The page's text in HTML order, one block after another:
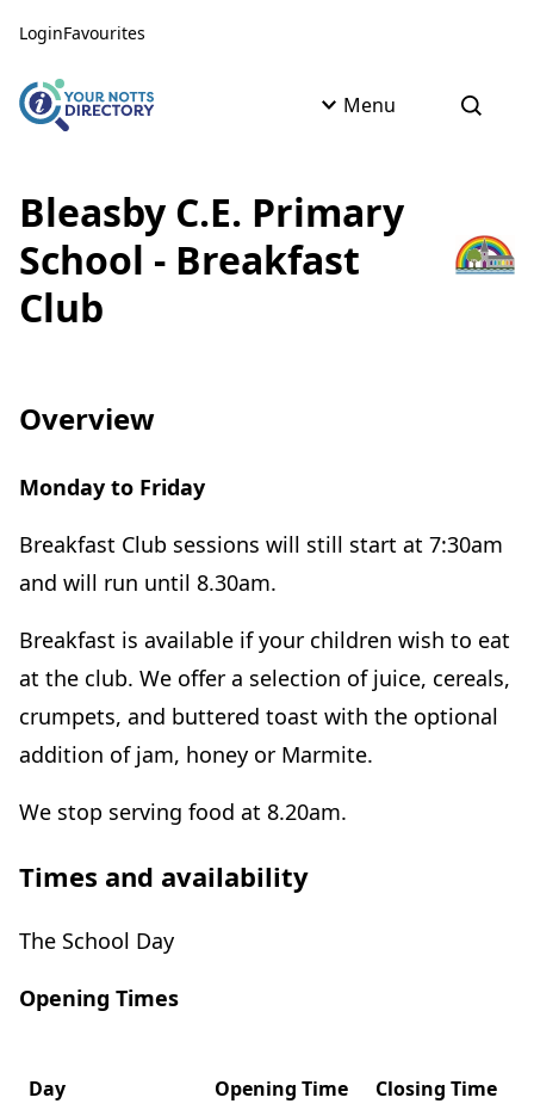
LoginFavourites
Menu Open
Bleasby C.E. Primary
School - Breakfast
Club
Overview
Monday to Friday
Breakfast Club sessions will still start at 7:30am
and will run until 8.30am.
Breakfast is available if your children wish to eat
at the club. We offer a selection of juice, cereals,
crumpets, and buttered toast with the optional
addition of jam, honey or Marmite.
We stop serving food at 8.20am.
Times and availability
The School Day
Opening Times
Day Opening Time Closing Time